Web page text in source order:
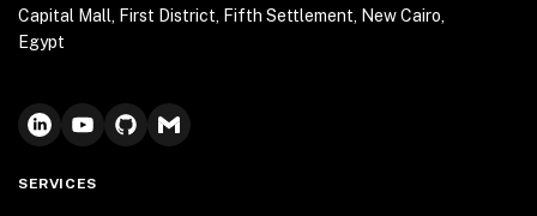
Capital Mall, First District, Fifth Settlement, New Cairo,
Egypt
SERVICES